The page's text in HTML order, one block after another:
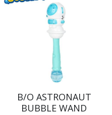
B/O ASTRONAUT
BUBBLE WAND